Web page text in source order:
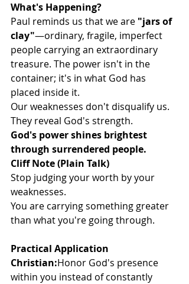
What's Happening?
Paul reminds us that we are "jars of
clay"—ordinary, fragile, imperfect
people carrying an extraordinary
treasure. The power isn't in the
container; it's in what God has
placed inside it.
Our weaknesses don't disqualify us.
They reveal God's strength.
God's power shines brightest
through surrendered people.
Cliff Note (Plain Talk)
Stop judging your worth by your
weaknesses.
You are carrying something greater
than what you're going through.
Practical Application
Christian:Honor God's presence
within you instead of constantly